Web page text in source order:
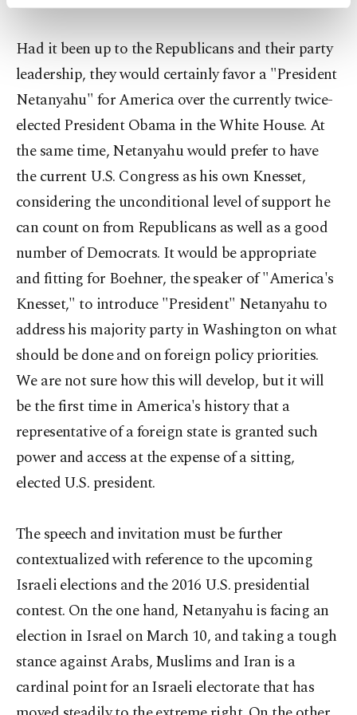
more about cookies, you can click on the
Settings button and read our Cookie
Information Text.
Had it been up to the Republicans and their party
leadership, they would certainly favor a "President
Netanyahu" for America over the currently twice-
elected President Obama in the White House. At
the same time, Netanyahu would prefer to have
the current U.S. Congress as his own Knesset,
considering the unconditional level of support he
can count on from Republicans as well as a good
number of Democrats. It would be appropriate
and fitting for Boehner, the speaker of "America's
Knesset," to introduce "President" Netanyahu to
address his majority party in Washington on what
should be done and on foreign policy priorities.
We are not sure how this will develop, but it will
be the first time in America's history that a
representative of a foreign state is granted such
power and access at the expense of a sitting,
elected U.S. president.
The speech and invitation must be further
contextualized with reference to the upcoming
Israeli elections and the 2016 U.S. presidential
contest. On the one hand, Netanyahu is facing an
election in Israel on March 10, and taking a tough
stance against Arabs, Muslims and Iran is a
cardinal point for an Israeli electorate that has